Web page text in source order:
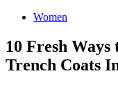
Women
10 Fresh
Trench Coats